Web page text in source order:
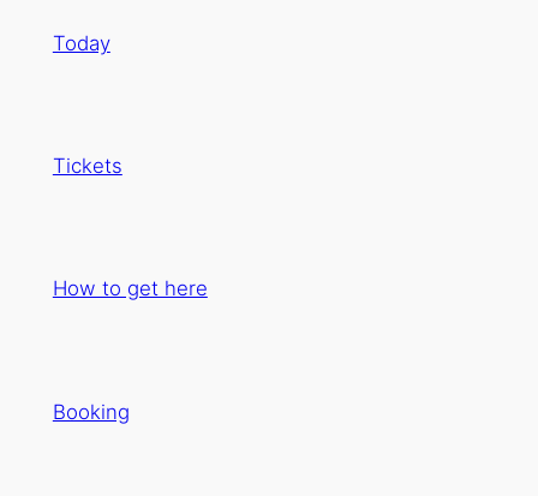
Today
Tickets
How to get here
Booking